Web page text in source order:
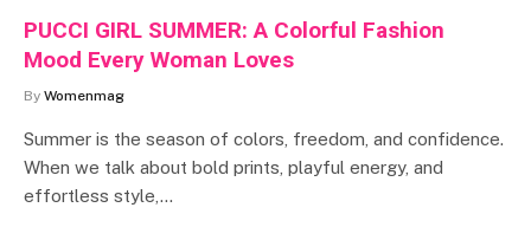
PUCCI GIRL SUMMER: A Colorful Fashion
Mood Every Woman Loves
By Womenmag
Summer is the season of colors, freedom, and confidence.
When we talk about bold prints, playful energy, and
effortless style,…